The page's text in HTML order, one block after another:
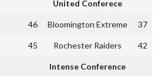
United Conferece
46 Bloomington Extreme 37
45 Rochester Raiders 42
Intense Conference